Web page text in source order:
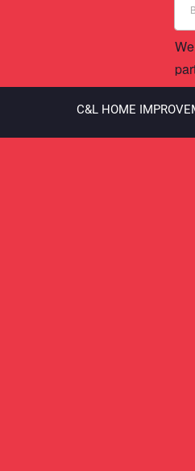
C&L HOME